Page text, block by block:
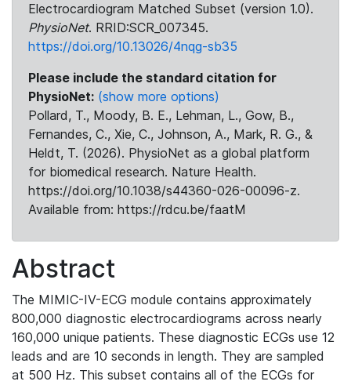
Electrocardiogram Matched Subset (version 1.0).
PhysioNet. RRID:SCR_007345.
https://doi.org/10.13026/4nqg-sb35
Please include the standard citation for
PhysioNet: (show more options)
Pollard, T., Moody, B. E., Lehman, L., Gow, B.,
Fernandes, C., Xie, C., Johnson, A., Mark, R. G., &
Heldt, T. (2026). PhysioNet as a global platform
for biomedical research. Nature Health.
https://doi.org/10.1038/s44360-026-00096-z.
Available from: https://rdcu.be/faatM
Abstract
The MIMIC-IV-ECG module contains approximately
800,000 diagnostic electrocardiograms across nearly
160,000 unique patients. These diagnostic ECGs use 12
leads and are 10 seconds in length. They are sampled
at 500 Hz. This subset contains all of the ECGs for